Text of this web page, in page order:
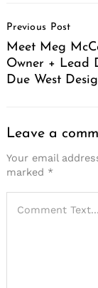
Navigation
Previous Post
Meet Meg
Owner + Lead
Due West
Leave a
Your email
marked *